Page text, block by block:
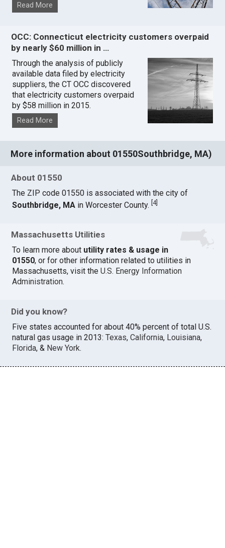
Read More
OCC: Connecticut electricity customers overpaid
by nearly $60 million in …
Through the analysis of publicly
available data filed by electricity
suppliers, the CT OCC discovered
that electricity customers overpaid
by $58 million in 2015.
Read More
More information about 01550Southbridge, MA)
About 01550
The ZIP code 01550 is associated with the city of
Southbridge, MA in Worcester County.[4]
Massachusetts Utilities
To learn more about utility rates & usage in
01550, or for other information related to utilities in
Massachusetts, visit theU.S. Energy Information
Administration.
Did you know?
Five states accounted for about 40% percent of total U.S.
natural gas usage in 2013:Texas,California, Louisiana,
Florida, & New York.